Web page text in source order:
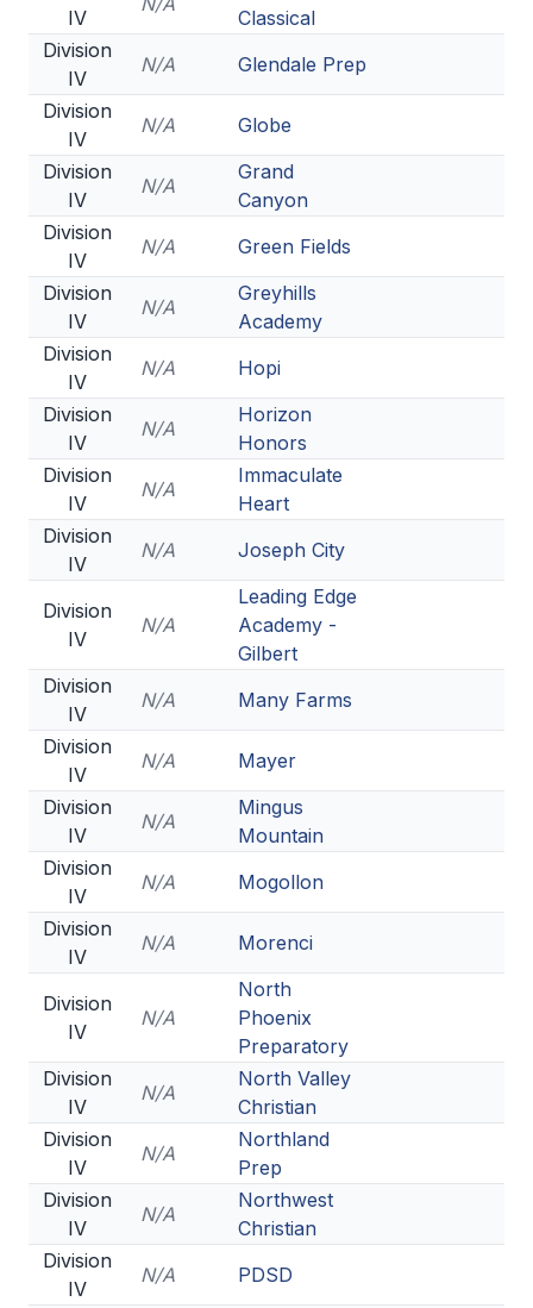
IV
Classical
Division
IV
N/A
Glendale Prep
Division
IV
N/A
Globe
Division
IV
N/A
Grand
Canyon
Division
IV
N/A
Green Fields
Division
IV
N/A
Greyhills
Academy
Division
IV
N/A
Hopi
Division
IV
N/A
Horizon
Honors
Division
IV
N/A
Immaculate
Heart
Division
IV
N/A Joseph City
Division
IV
N/A
Leading Edge
Academy -
Gilbert
Division
IV
N/A
Many Farms
Division
IV
N/A
Mayer
Division
IV
N/A
Mingus
Mountain
Division
IV
N/A
Mogollon
Division
IV
N/A Morenci
Division
IV
N/A
North
Phoenix
Preparatory
Division
IV
N/A
North Valley
Christian
Division
IV
N/A
Northland
Prep
Division
IV
N/A
Northwest
Christian
Division
IV
N/A
PDSD